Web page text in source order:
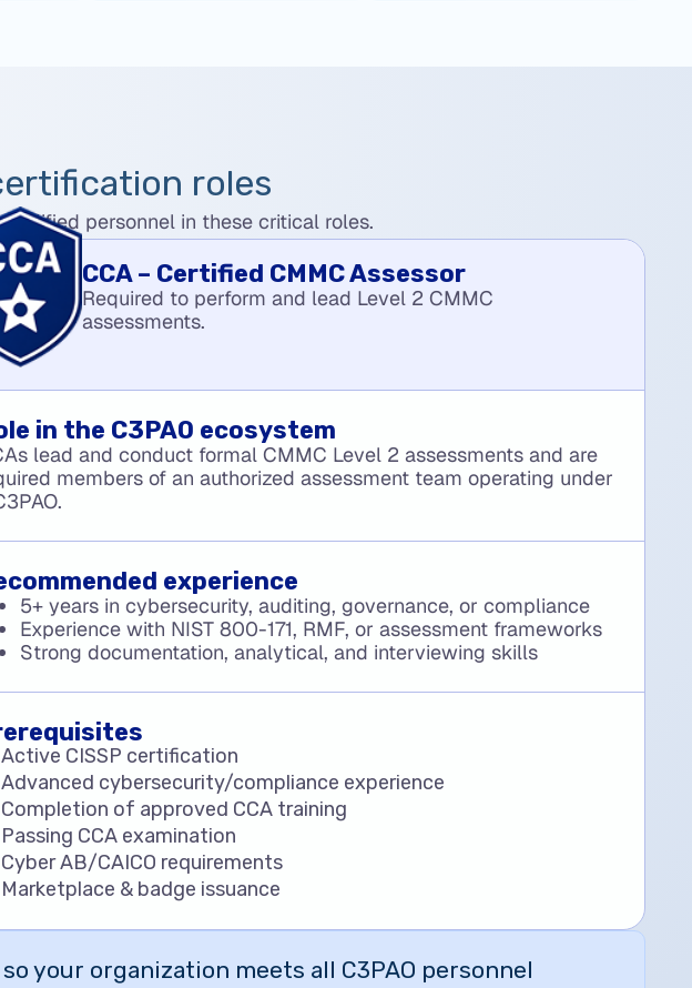
roles
personnel in these critical roles.
CCA – Certified CMMC Assessor
Required to perform and lead Level 2 CMMC
assessments.
in the C3PAO ecosystem
lead and conduct formal CMMC Level 2 assessments and are
members of an authorized assessment team operating under
experience
5+ years in cybersecurity, auditing, governance, or compliance
Experience with NIST 800-171, RMF, or assessment frameworks
Strong documentation, analytical, and interviewing skills
Active CISSP certification
Advanced cybersecurity/compliance experience
Completion of approved CCA training
Passing CCA examination
Cyber AB/CAICO requirements
Marketplace & badge issuance
your organization meets all C3PAO personnel